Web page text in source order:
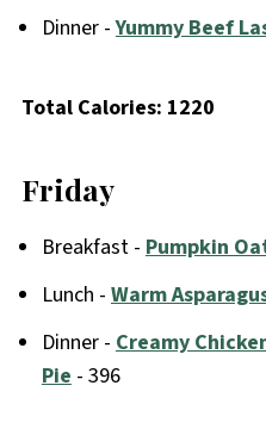
Dinner -Yummy Beef
Total Calories: 1220
Friday
Breakfast - Pumpkin
Lunch - Warm
Dinner - Creamy
Pie- 396